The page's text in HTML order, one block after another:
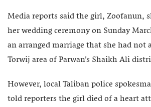
Media reports said the girl, Zoofanun,
her wedding ceremony on Sunday
an arranged marriage that she had not
Torwij area of Parwan’s Shaikh Ali
However, local Taliban police
told reporters the girl died of a heart